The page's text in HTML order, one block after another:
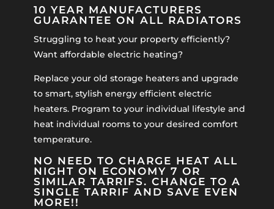
10 YEAR MANUFACTURERS
GUARANTEE ON ALL RADIATORS
Struggling to heat your property efficiently?
Want affordable electric heating?
Replace your old storage heaters and upgrade
to smart, stylish energy efficient electric
heaters. Program to your individual lifestyle and
heat individual rooms to your desired comfort
temperature.
NO NEED TO CHARGE HEAT ALL
NIGHT ON ECONOMY 7 OR
SIMILAR TARRIFS. CHANGE TO A
SINGLE TARRIF AND SAVE EVEN
MORE!!